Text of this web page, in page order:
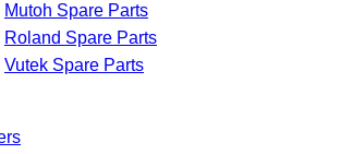
Mutoh Spare Parts
Roland Spare Parts
Vutek Spare Parts